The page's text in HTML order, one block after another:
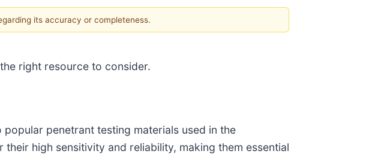
its accuracy or completeness.
right resource to consider.
penetrant testing materials used in the
high sensitivity and reliability, making them essential